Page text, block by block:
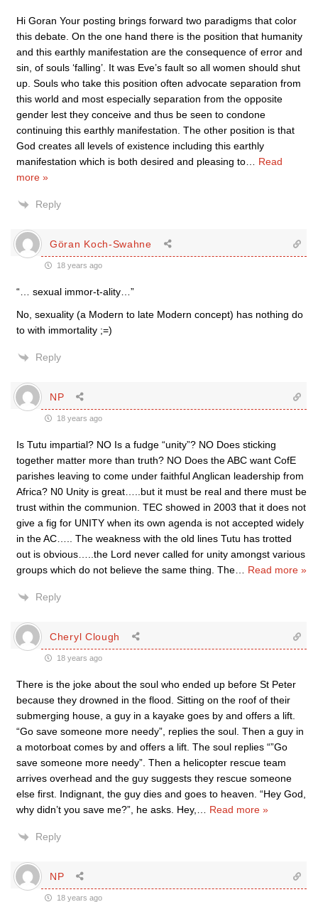
Hi Goran Your posting brings forward two paradigms that color
this debate. On the one hand there is the position that humanity
and this earthly manifestation are the consequence of error and
sin, of souls ‘falling’. It was Eve’s fault so all women should shut
up. Souls who take this position often advocate separation from
this world and most especially separation from the opposite
gender lest they conceive and thus be seen to condone
continuing this earthly manifestation. The other position is that
God creates all levels of existence including this earthly
manifestation which is both desired and pleasing to
Read
more »
Reply
Göran Koch-Swahne
18 years ago
“… sexual immor-t-ality…”
No, sexuality (a Modern to late Modern concept) has nothing do
to with immortality ;=)
Reply
NP
18 years ago
Is Tutu impartial? NO Is a fudge “unity”? NO Does sticking
together matter more than truth? NO Does the ABC want CofE
parishes leaving to come under faithful Anglican leadership from
Africa? N0 Unity is great…..but it must be real and there must be
trust within the communion. TEC showed in 2003 that it does not
give a fig for UNITY when its own agenda is not accepted widely
in the AC….. The weakness with the old lines Tutu has trotted
out is obvious…..the Lord never called for unity amongst various
groups which do not believe the same thing. The
Read more »
Reply
Cheryl Clough
18 years ago
There is the joke about the soul who ended up before St Peter
because they drowned in the flood. Sitting on the roof of their
submerging house, a guy in a kayake goes by and offers a lift.
“Go save someone more needy”, replies the soul. Then a guy in
a motorboat comes by and offers a lift. The soul replies “”Go
save someone more needy”. Then a helicopter rescue team
arrives overhead and the guy suggests they rescue someone
else first. Indignant, the guy dies and goes to heaven. “Hey God,
why didn’t you save me?”, he asks. Hey,
Read more »
Reply
NP
18 years ago